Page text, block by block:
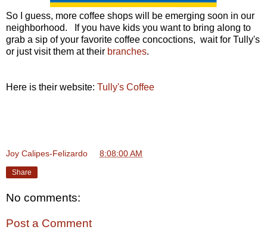
So I guess, more coffee shops will be emerging soon in our
neighborhood. If you have kids you want to bring along to
grab a sip of your favorite coffee concoctions, wait for Tully's
or just visit them at their branches.
Here is their website: Tully's Coffee
Joy Calipes-Felizardo 8:08:00 AM
Share
No comments:
Post a Comment